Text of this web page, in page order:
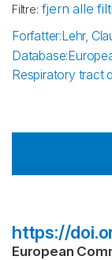
Filtre: fjern alle
Forfatter:Lehr,
Database:
Respiratory tract
https://
European